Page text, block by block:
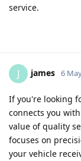
service.
J james 6
If you're looking
connects you
value of quality
focuses on
your vehicle